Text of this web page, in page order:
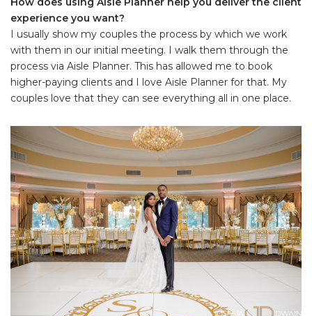
experience you want?
I usually show my couples the process by which we work
with them in our initial meeting. I walk them through the
process via Aisle Planner. This has allowed me to book
higher-paying clients and I love Aisle Planner for that. My
couples love that they can see everything all in one place.